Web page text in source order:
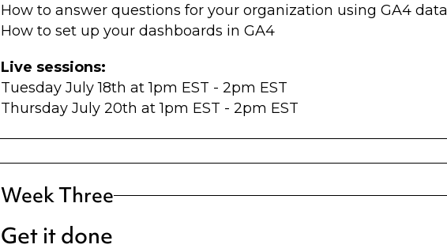
How to answer questions for your organization using GA4 data
How to set up your dashboards in GA4
Live sessions:
Tuesday July 18th at 1pm EST - 2pm EST
Thursday July 20th at 1pm EST - 2pm EST
Week Three
Get it done